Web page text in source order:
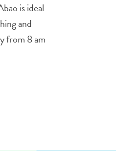
is ideal
and
from 8 am